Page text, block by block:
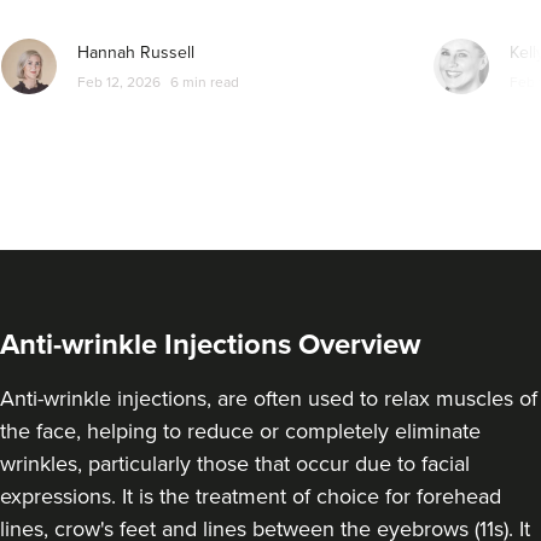
Sophie Lyon
London Cheltenham
Aesthetics - Cheltenham
2 reviews
Hannah Russell
Feb 12, 2026 6 min read
Anti-wrinkle Injections Overview
Anti-wrinkle injections, are often used to relax muscles of
the face, helping to reduce or completely eliminate
wrinkles, particularly those that occur due to facial
expressions. It is the treatment of choice for forehead
lines, crow's feet and lines between the eyebrows (11s). It